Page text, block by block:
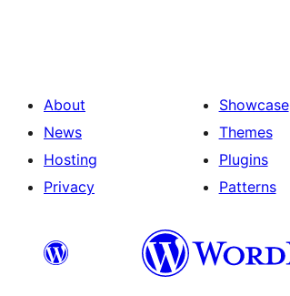
About
News
Hosting
Privacy
Showcase
Themes
Plugins
Patterns